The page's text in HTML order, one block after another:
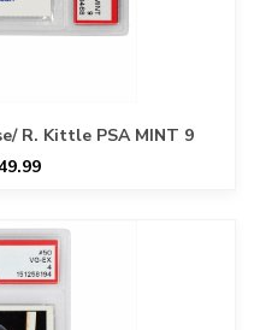
R. Kittle PSA MINT 9